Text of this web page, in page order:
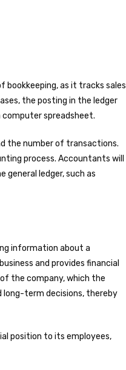
bookkeeping, as it tracks sales
the posting in the ledger
computer spreadsheet.
the number of transactions.
process. Accountants will
general ledger, such as
information about a
and provides financial
the company, which the
long-term decisions, thereby
position to its employees,